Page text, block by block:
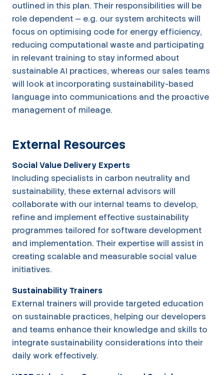
outlined in this plan. Their responsibilities will be
role dependent — e.g. our system architects will
focus on optimising code for energy efficiency,
reducing computational waste and participating
in relevant training to stay informed about
sustainable AI practices, whereas our sales teams
will look at incorporating sustainability-based
language into communications and the proactive
management of mileage.
External Resources
Social Value Delivery Experts
Including specialists in carbon neutrality and
sustainability, these external advisors will
collaborate with our internal teams to develop,
refine and implement effective sustainability
programmes tailored for software development
and implementation. Their expertise will assist in
creating scalable and measurable social value
initiatives.
Sustainability Trainers
External trainers will provide targeted education
on sustainable practices, helping our developers
and teams enhance their knowledge and skills to
integrate sustainability considerations into their
daily work effectively.